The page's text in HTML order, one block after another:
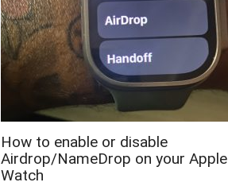
How to enable or disable
Airdrop/NameDrop on your Apple
Watch